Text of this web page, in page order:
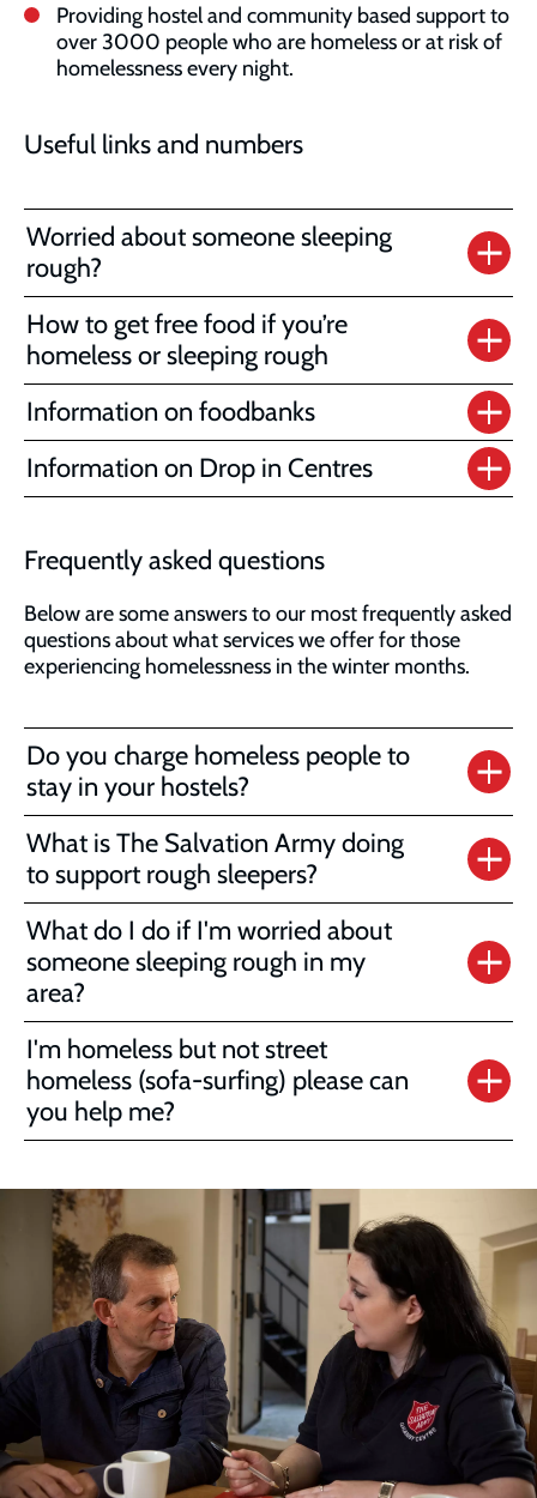
Providing hostel and community based support to
over 3000 people who are homeless or at risk of
homelessness every night.
Useful links and numbers
Worried about someone sleeping
rough?
How to get free food if you’re
homeless or sleeping rough
Information on foodbanks
Information on Drop in Centres
Frequently asked questions
Below are some answers to our most frequently asked
questions about what services we offer for those
experiencing homelessness in the winter months.
Do you charge homeless people to
stay in your hostels?
What is The Salvation Army doing
to support rough sleepers?
What do I do if I'm worried about
someone sleeping rough in my
area?
I'm homeless but not street
homeless (sofa-surfing) please can
you help me?